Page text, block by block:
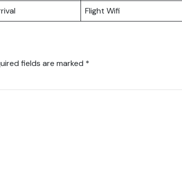
Flight Wifi
fields are marked *